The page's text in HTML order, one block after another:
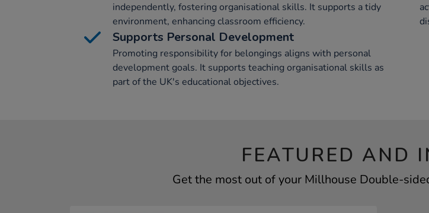
independently, fostering organisational skills. It supports a tidy
environment, enhancing classroom efficiency.
Supports Personal Development
Promoting responsibility for belongings aligns with personal
development goals. It supports teaching organisational skills as
part of the UK's educational objectives.
FEATURED AND
Get the most out of your Millhouse Double-